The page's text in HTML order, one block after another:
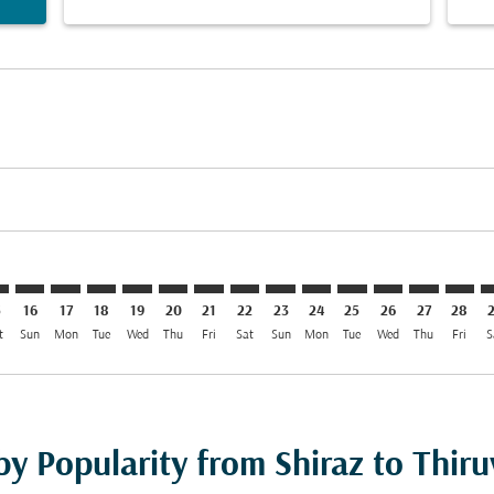
16
Sun
17
Mon
18
Tue
19
Wed
20
Thu
SYZ–TRV: cmp-view-offers-
21
Fri
SYZ–TRV: cmp-view-offers-
22
Sat
SYZ–TRV: cmp-view-
23
Sun
SYZ–TRV: cmp-view-
24
Mon
SYZ–TRV: cmp-
25
Tue
SYZ–TRV:
26
Wed
27
Thu
28
Fri
Popularity from Shiraz to